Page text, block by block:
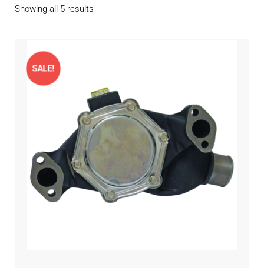
Showing all 5 resultsSorted
SALE!